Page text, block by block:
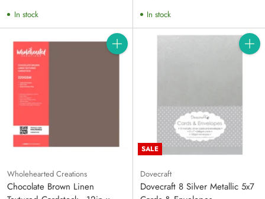
In stock In stock
Quantity
Wholehearted Creations
Chocolate Brown Linen
SALE
Dovecraft
Dovecraft 8 Silver Metallic 5x7